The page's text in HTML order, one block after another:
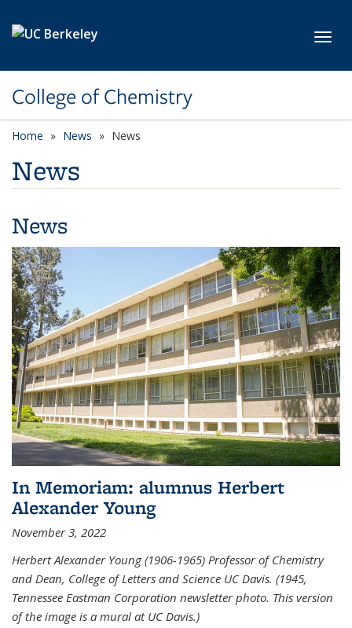
College of Chemistry
Home News News
News
News
In Memoriam: alumnus Herbert
Alexander Young
November 3, 2022
Herbert Alexander Young (1906-1965) Professor of Chemistry
and Dean, College of Letters and Science UC Davis. (1945,
Tennessee Eastman Corporation newsletter photo. This version
of the image is a mural at UC Davis.)